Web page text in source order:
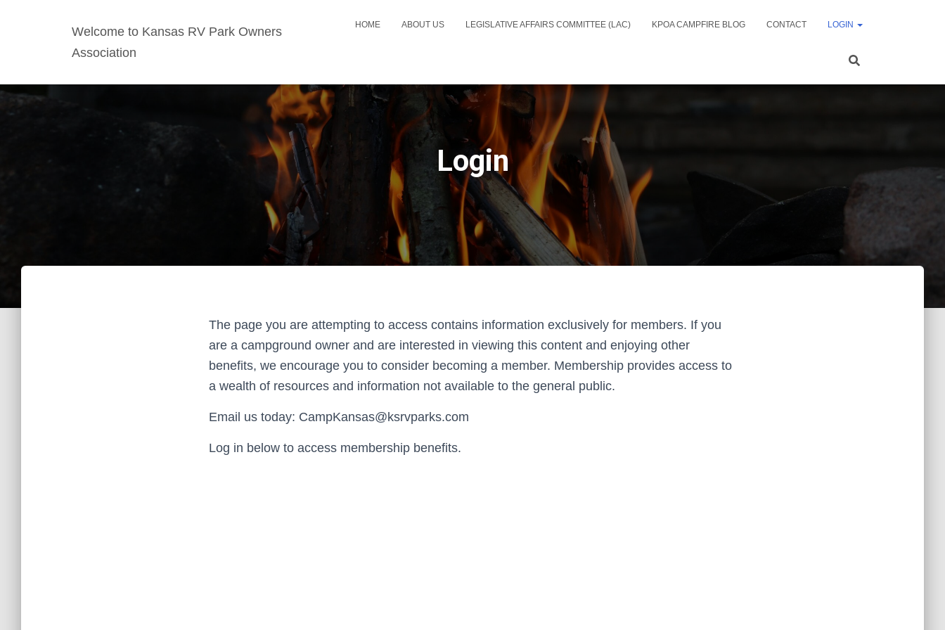
Welcome to Kansas RV Park Owners
Association
HOME ABOUT US LEGISLATIVE AFFAIRS COMMITTEE (LAC) KPOA CAMPFIRE BLOG CONTACT LOGIN
Login
The page you are attempting to access contains information exclusively for members. If you
are a campground owner and are interested in viewing this content and enjoying other
benefits, we encourage you to consider becoming a member. Membership provides access to
a wealth of resources and information not available to the general public.
Email us today: CampKansas@ksrvparks.com
Log in below to access membership benefits.